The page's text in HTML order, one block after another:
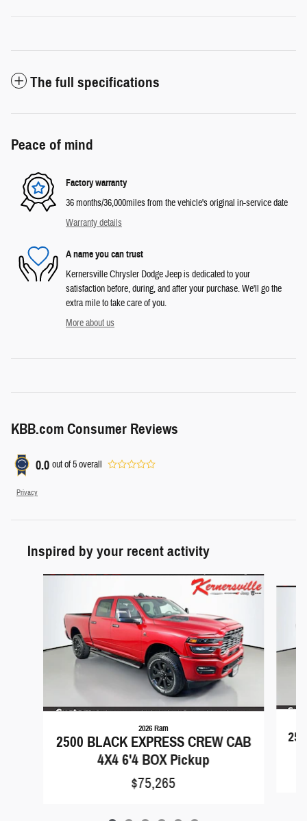
The full specifications
Peace of mind
Factory warranty
36 months/36,000miles from the vehicle's original in-service date
Warranty details
A name you can trust
Kernersville Chrysler Dodge Jeep is dedicated to your
satisfaction before, during, and after your purchase. We'll go the
extra mile to take care of you.
More about us
KBB.com Consumer Reviews
0.0 out of5overall
Privacy
Inspired by your recent activity
Slide 1 of 6
2026 Ram
2500 BLACK EXPRESS CREW CAB
4X4 6'4 BOX Pickup
$75,265